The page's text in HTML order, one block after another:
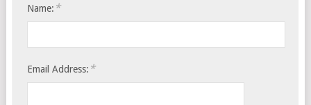
Name: *
Email Address: *